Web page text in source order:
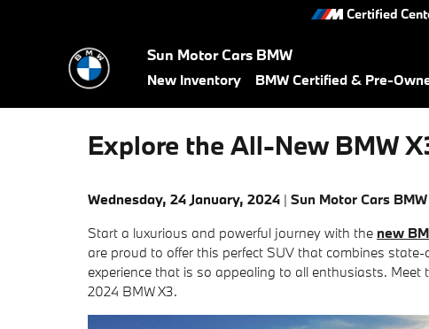
Certified
Sun Motor Cars BMW
New Inventory BMW Certified & Pre-
Explore the All-New BMW
Wednesday, 24 January, 2024 Sun Motor Cars BMW
Start a luxurious and powerful journey with the new
are proud to offer this perfect SUV that combines
experience that is so appealing to all enthusiasts.
2024 BMW X3.